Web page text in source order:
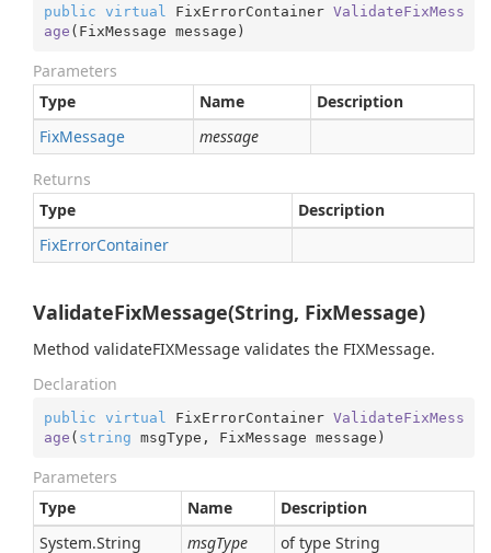
public virtual FixErrorContainer ValidateFixMess
age ( FixMessage message )
Parameters
Type
Name
Description
FixMessage message
Returns
Type
Description
FixErrorContainer
ValidateFixMessage(String, FixMessage)
Method validateFIXMessage validates the FIXMessage.
Declaration
public virtual FixErrorContainer ValidateFixMess
age ( string msgType, FixMessage message )
Parameters
Type
Name
Description
System.String msgType of type String